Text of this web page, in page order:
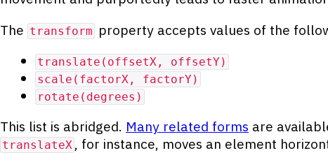
The transform property accepts values of the
translate(offsetX, offsetY)
scale(factorX, factorY)
rotate(degrees)
This list is abridged. Many related forms are
translateX , for instance, moves an element